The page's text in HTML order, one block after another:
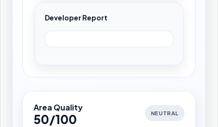
Developer Report
Area Quality
50/100 NEUTRAL